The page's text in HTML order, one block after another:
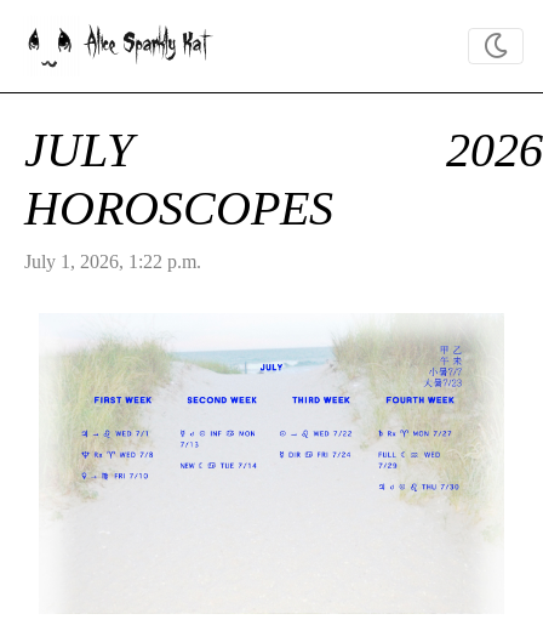
Alice Sparkly Kat
JULY 2026
HOROSCOPES
July 1, 2026, 1:22 p.m.